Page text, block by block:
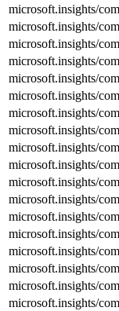
microsoft.insights/
microsoft.insights/
microsoft.insights/
microsoft.insights/
microsoft.insights/
microsoft.insights/
microsoft.insights/
microsoft.insights/
microsoft.insights/
microsoft.insights/
microsoft.insights/
microsoft.insights/
microsoft.insights/
microsoft.insights/
microsoft.insights/
microsoft.insights/
microsoft.insights/
microsoft.insights/